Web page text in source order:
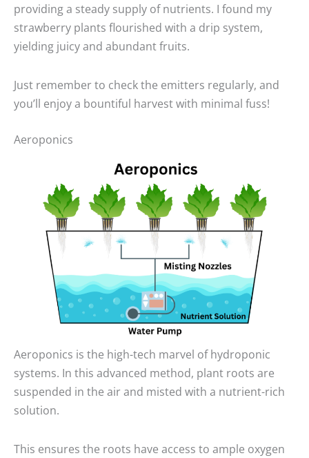
providing a steady supply of nutrients. I found my
strawberry plants flourished with a drip system,
yielding juicy and abundant fruits.
Just remember to check the emitters regularly, and
you’ll enjoy a bountiful harvest with minimal fuss!
Aeroponics
Aeroponics is the high-tech marvel of hydroponic
systems. In this advanced method, plant roots are
suspended in the air and misted with a nutrient-rich
solution.
This ensures the roots have access to ample oxygen